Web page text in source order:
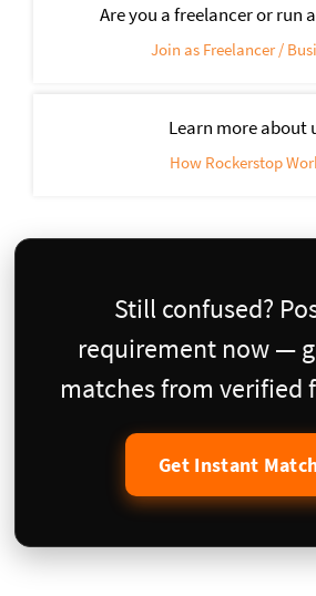
Are you a freelancer or run
Join as Freelancer /
Learn more about
How Rockerstop
Still confused?
requirement now —
matches from verified
Get Instant